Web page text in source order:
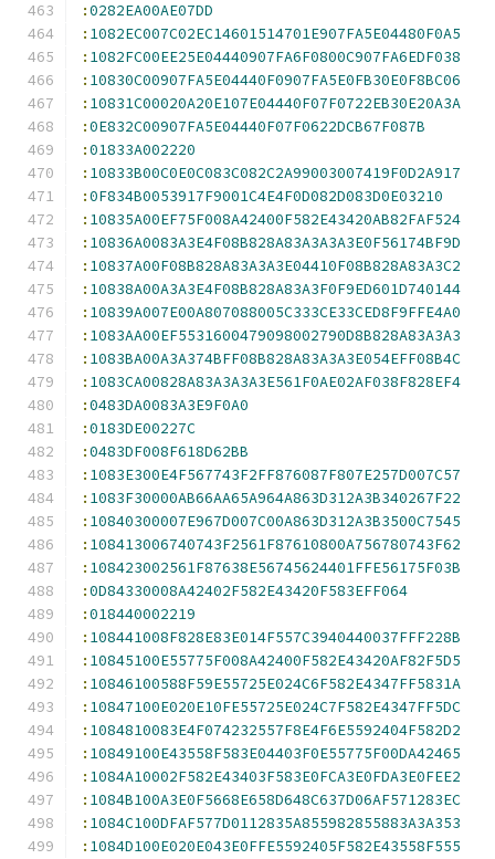
:0282EA00AE07DD
: 1082EC007C02EC14601514701E907FA5E04480F0A5
: 1082FC00EE25E04440907FA6F0800C907FA6EDF038
: 10830C00907FA5E04440F0907FA5E0FB30E0F8BC06
: 10831C00020A20E107E04440F07F0722EB30E20A3A
:0E832C00907FA5E04440F07F0622DCB67F087B
:01833A002220
: 10833B00C0E0C083C082C2A99003007419F0D2A917
:0F834B0053917F9001C4E4F0D082D083D0E03210
: 10835A00EF75F008A42400F582E43420AB82FAF524
: 10836A0083A3E4F08B828A83A3A3A3E0F56174BF9D
: 10837A00F08B828A83A3A3E04410F08B828A83A3C2
: 10838A00A3A3E4F08B828A83A3F0F9ED601D740144
: 10839A007E00A807088005C333CE33CED8F9FFE4A0
: 1083AA00EF5531600479098002790D8B828A83A3A3
: 1083BA00A3A374BFF08B828A83A3A3E054EFF08B4C
: 1083CA00828A83A3A3A3E561F0AE02AF038F828EF4
:0483DA0083A3E9F0A0
:0183DE00227C
:0483DF008F618D62BB
: 1083E300E4F567743F2FF876087F807E257D007C57
: 1083F30000AB66AA65A964A863D312A3B340267F22
: 10840300007E967D007C00A863D312A3B3500C7545
: 108413006740743F2561F87610800A756780743F62
: 108423002561F87638E56745624401FFE56175F03B
:0D84330008A42402F582E43420F583EFF064
:018440002219
: 108441008F828E83E014F557C3940440037FFF228B
: 10845100E55775F008A42400F582E43420AF82F5D5
: 10846100588F59E55725E024C6F582E4347FF5831A
: 10847100E020E10FE55725E024C7F582E4347FF5DC
: 1084810083E4F074232557F8E4F6E5592404F582D2
: 10849100E43558F583E04403F0E55775F00DA42465
: 1084A10002F582E43403F583E0FCA3E0FDA3E0FEE2
: 1084B100A3E0F5668E658D648C637D06AF571283EC
: 1084C100DFAF577D0112835A855982855883A3A353
: 1084D100E020E043E0FFE5592405F582E43558F555